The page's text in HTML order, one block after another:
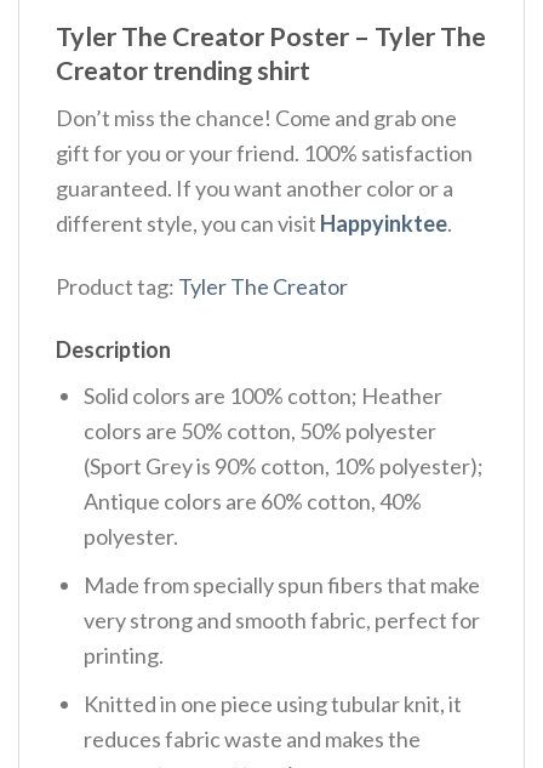
Tyler The Creator Poster – Tyler The
Creator trending shirt
Don’t miss the chance! Come and grab one
gift for you or your friend. 100% satisfaction
guaranteed. If you want another color or a
different style, you can visit Happyinktee.
Product tag: Tyler The Creator
Description
Solid colors are 100% cotton; Heather
colors are 50% cotton, 50% polyester
(Sport Grey is 90% cotton, 10% polyester);
Antique colors are 60% cotton, 40%
polyester.
Made from specially spun fibers that make
very strong and smooth fabric, perfect for
printing.
Knitted in one piece using tubular knit, it
reduces fabric waste and makes the